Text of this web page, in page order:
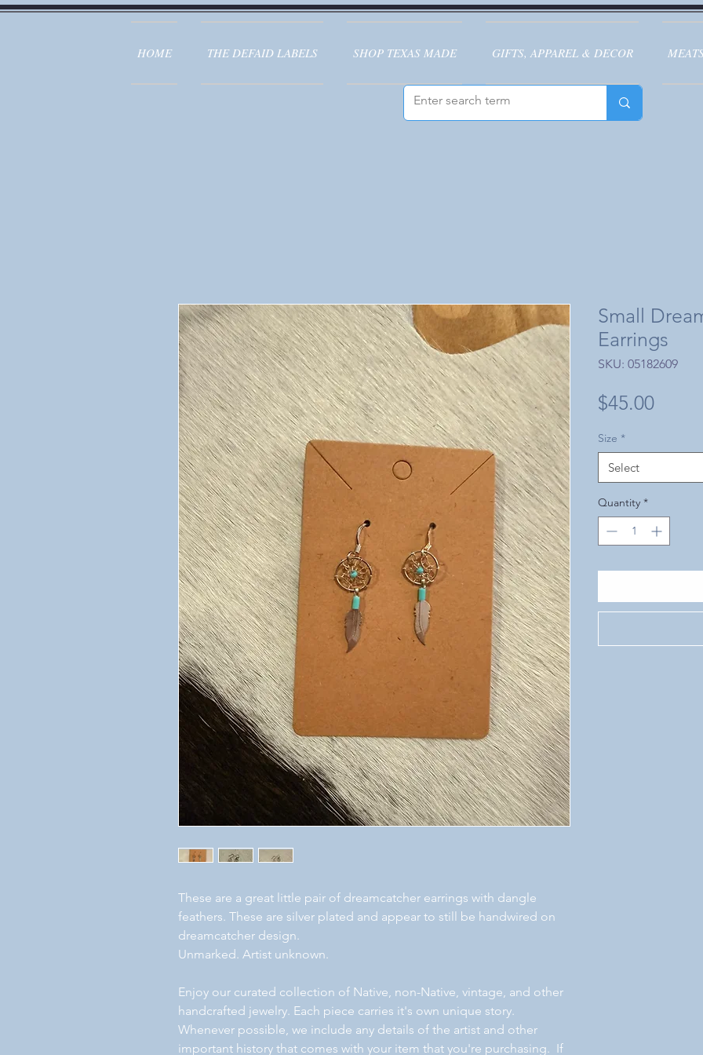
HOME THE DEFAID LABELS SHOP TEXAS MADE GIFTS, APPAREL & DECOR
These are a great little pair of dreamcatcher earrings with dangle
feathers. These are silver plated and appear to still be handwired on
dreamcatcher design.
Unmarked. Artist unknown.
Enjoy our curated collection of Native, non-Native, vintage, and other
handcrafted jewelry. Each piece carries it's own unique story.
Whenever possible, we include any details of the artist and other
important history that comes with your item that you're purchasing. If
Small
Earrings
SKU: 05182609
$45.00Price
Size *
Select
Quantity *